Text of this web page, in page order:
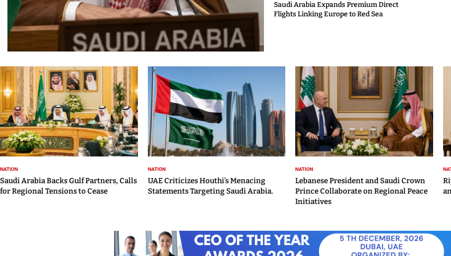
Saudi Arabia Expands Premium Direct
Flights Linking Europe to Red Sea
NATION
Saudi Arabia Backs Gulf Partners, Calls
for Regional Tensions to Cease
NATION
UAE Criticizes Houthi’s Menacing
Statements Targeting Saudi Arabia.
NATION
Lebanese President and Saudi Crown
Prince Collaborate on Regional Peace
Initiatives